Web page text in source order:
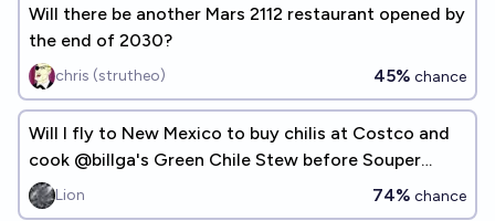
Will there be another Mars 2112 restaurant opened by
the end of 2030?
chris (strutheo) 45% chance
Will I fly to New Mexico to buy chilis at Costco and
cook @billga's Green Chile Stew before Souper
Tuesday 2032?
Lion 74% chance